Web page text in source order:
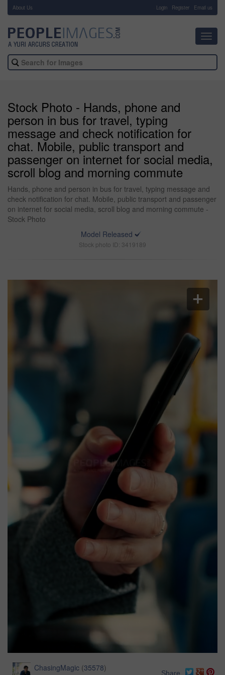
About Us Login Register Email us
Stock Photo - Hands, phone and
person in bus for travel, typing
message and check notification for
chat. Mobile, public transport and
passenger on internet for social media,
scroll blog and morning commute
Hands, phone and person in bus for travel, typing message and
check notification for chat. Mobile, public transport and passenger
on internet for social media, scroll blog and morning commute -
Stock Photo
Model Released
Stock photo ID: 3419189
ChasingMagic (35578)
Share